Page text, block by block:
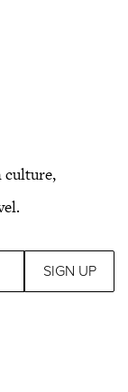
culture,